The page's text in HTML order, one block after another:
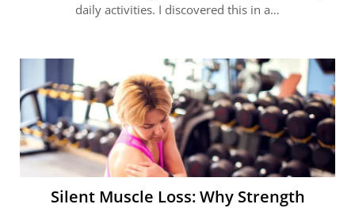
daily activities. I discovered this in a…
Silent Muscle Loss: Why Strength